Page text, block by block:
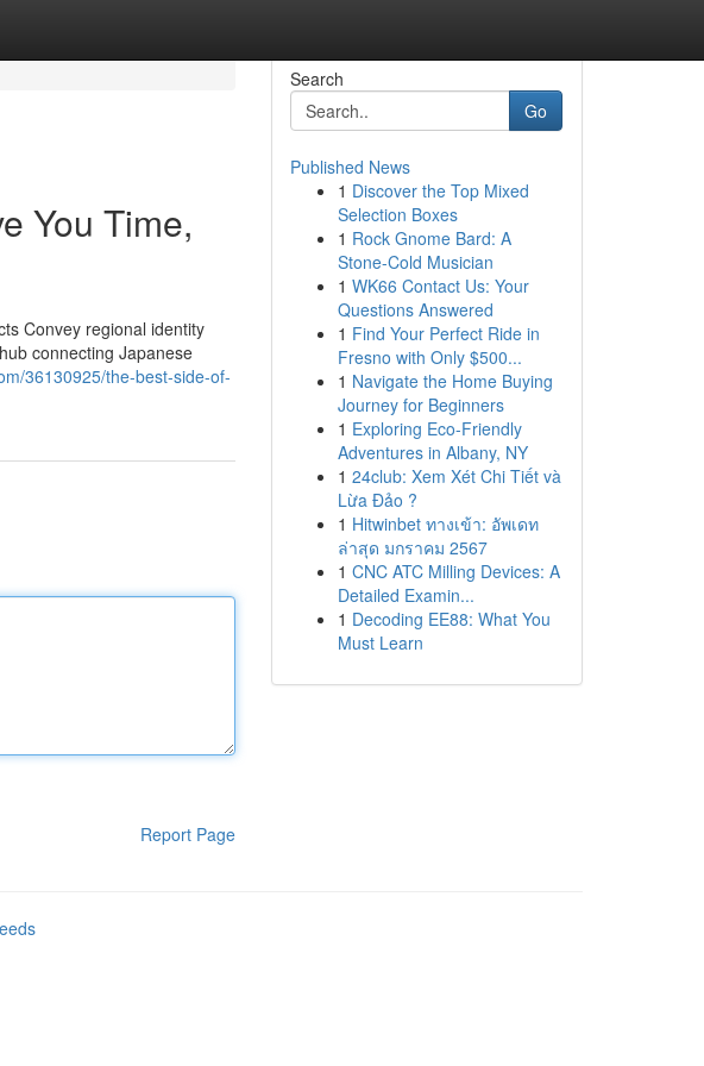
You Time,
Convey regional identity
connecting Japanese
36130925/the-best-side-of-
Report Page
Search
Go
Published News
1 Discover the Top Mixed
Selection Boxes
1 Rock Gnome Bard: A
Stone-Cold Musician
1 WK66 Contact Us: Your
Questions Answered
1 Find Your Perfect Ride in
Fresno with Only $500...
1 Navigate the Home Buying
Journey for Beginners
1 Exploring Eco-Friendly
Adventures in Albany, NY
1 24club: Xem Xét Chi Tiết và
Lừa Đảo ?
1 Hitwinbet ทางเข้า: อัพเดท
ล่าสุด มกราคม 2567
1 CNC ATC Milling Devices: A
Detailed Examin...
1 Decoding EE88: What You
Must Learn